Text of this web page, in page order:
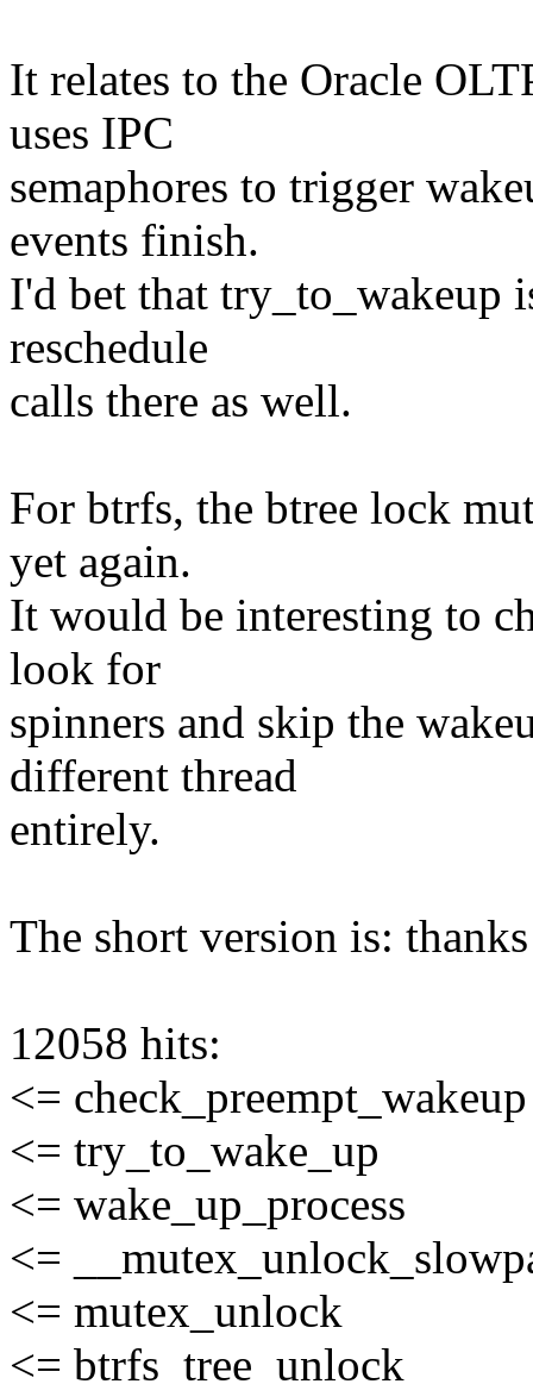
It relates to the Oracle
uses IPC
semaphores to trigger
events finish.
I'd bet that try_to_wakeup
reschedule
calls there as well.
For btrfs, the btree lock
yet again.
It would be interesting to
look for
spinners and skip the
different thread
entirely.
The short version is:
12058 hits:
<= check_preempt_wakeup
<= try_to_wake_up
<= wake_up_process
<=
<= mutex_unlock
<= btrfs_tree_unlock